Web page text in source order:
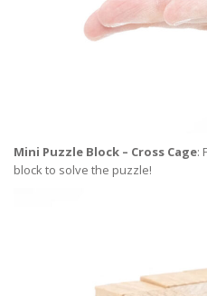
Mini Puzzle Block – Cross Cage:
block to solve the puzzle!